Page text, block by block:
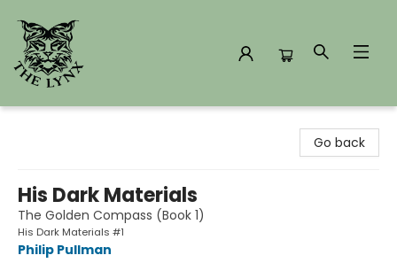
Go back
His Dark Materials
The Golden Compass (Book 1)
His Dark Materials #1
Philip Pullman